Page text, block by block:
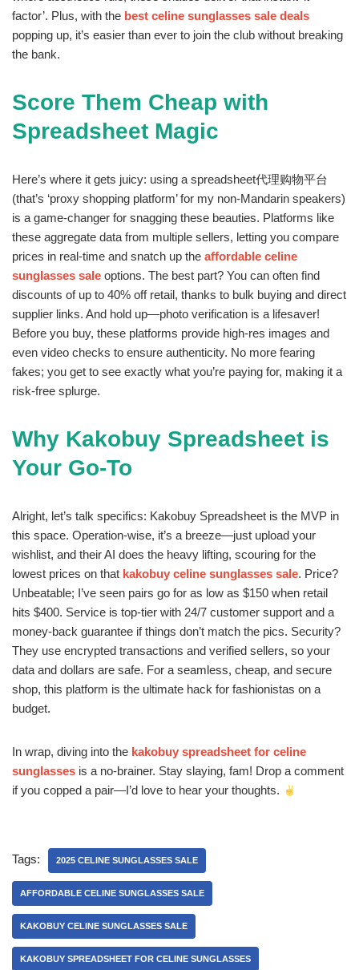
factor’. Plus, with the best celine sunglasses sale deals
popping up, it’s easier than ever to join the club without breaking
the bank.
Score Them Cheap with
Spreadsheet Magic
Here’s where it gets juicy: using a spreadsheet代理购物平台
(that’s ‘proxy shopping platform’ for my non-Mandarin speakers)
is a game-changer for snagging these beauties. Platforms like
these aggregate data from multiple sellers, letting you compare
prices in real-time and snatch up the affordable celine
sunglasses sale options. The best part? You can often find
discounts of up to 40% off retail, thanks to bulk buying and direct
supplier links. And hold up—photo verification is a lifesaver!
Before you buy, these platforms provide high-res images and
even video checks to ensure authenticity. No more fearing
fakes; you get to see exactly what you’re paying for, making it a
risk-free splurge.
Why Kakobuy Spreadsheet is
Your Go-To
Alright, let’s talk specifics: Kakobuy Spreadsheet is the MVP in
this space. Operation-wise, it’s a breeze—just upload your
wishlist, and their AI does the heavy lifting, scouring for the
lowest prices on that kakobuy celine sunglasses sale. Price?
Unbeatable; I’ve seen pairs go for as low as $150 when retail
hits $400. Service is top-tier with 24/7 customer support and a
money-back guarantee if things don’t match the pics. Security?
They use encrypted transactions and verified sellers, so your
data and dollars are safe. For a seamless, cheap, and secure
shop, this platform is the ultimate hack for fashionistas on a
budget.
In wrap, diving into the kakobuy spreadsheet for celine
sunglasses is a no-brainer. Stay slaying, fam! Drop a comment
if you copped a pair—I’d love to hear your thoughts.
Tags: 2025 CELINE SUNGLASSES SALE
AFFORDABLE CELINE SUNGLASSES SALE
KAKOBUY CELINE SUNGLASSES SALE
KAKOBUY SPREADSHEET FOR CELINE SUNGLASSES